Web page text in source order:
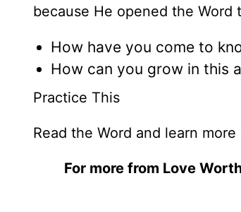
because He opened the Word
How have you come to
How can you grow in this
Practice This
Read the Word and learn
For more from Love